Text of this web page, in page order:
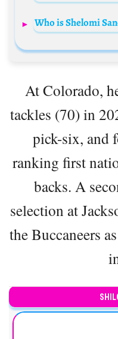
At Colorado,
tackles (70) in
pick-six, and
ranking first
backs. A
selection at
the Buccaneers
American football safety